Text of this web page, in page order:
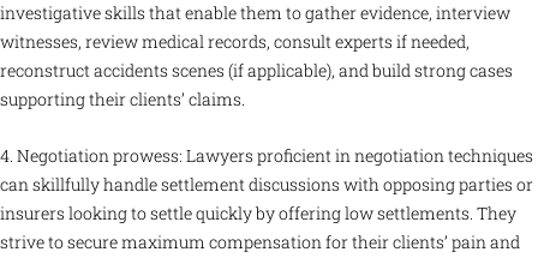
investigative skills that enable them to gather evidence, interview
witnesses, review medical records, consult experts if needed,
reconstruct accidents scenes (if applicable), and build strong cases
supporting their clients’ claims.
4. Negotiation prowess: Lawyers proficient in negotiation techniques
can skillfully handle settlement discussions with opposing parties or
insurers looking to settle quickly by offering low settlements. They
strive to secure maximum compensation for their clients’ pain and